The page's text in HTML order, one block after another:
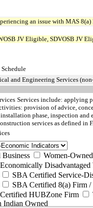
an issue with MAS
JV Eligible, SDVOSB JV
and Engineering Services
Services include: applying
provision of advice,
phase, inspection and
services as defined in
Business Women-
SBA Certified Service-
SBA Certified 8(a) Firm
HUBZone Firm
Indian Owned